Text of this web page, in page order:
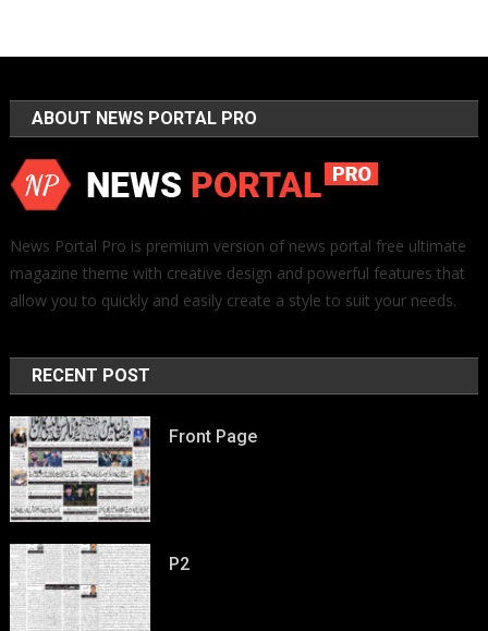
ABOUT NEWS PORTAL PRO
News Portal Pro is premium version of news portal free ultimate
magazine theme with creative design and powerful features that
allow you to quickly and easily create a style to suit your needs.
RECENT POST
Front Page
P2